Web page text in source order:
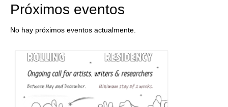
Próximos eventos
No hay próximos eventos actualmente.